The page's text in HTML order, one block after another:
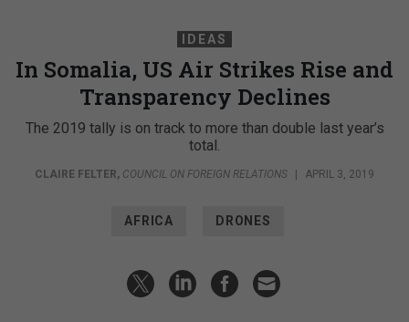
IDEAS
In Somalia, US Air Strikes Rise and
Transparency Declines
The 2019 tally is on track to more than double last year’s
total.
CLAIRE FELTER, COUNCIL ON FOREIGN RELATIONS | APRIL 3, 2019
AFRICA DRONES